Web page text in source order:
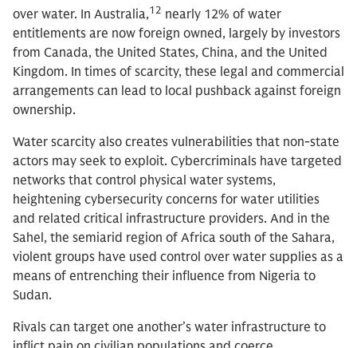
over water. In Australia,12 nearly 12% of water
entitlements are now foreign owned, largely by investors
from Canada, the United States, China, and the United
Kingdom. In times of scarcity, these legal and commercial
arrangements can lead to local pushback against foreign
ownership.
Water scarcity also creates vulnerabilities that non-state
actors may seek to exploit. Cybercriminals have targeted
networks that control physical water systems,
heightening cybersecurity concerns for water utilities
and related critical infrastructure providers. And in the
Sahel, the semiarid region of Africa south of the Sahara,
violent groups have used control over water supplies as a
means of entrenching their influence from Nigeria to
Sudan.
Rivals can target one another’s water infrastructure to